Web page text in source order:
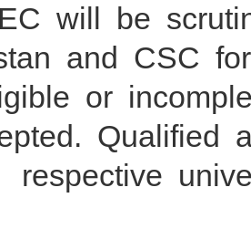
will be
and CSC
or
respective